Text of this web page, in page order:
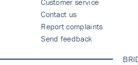
Contact us
Report complaints
Send feedback